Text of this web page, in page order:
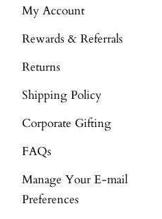
My Account
Rewards & Referrals
Returns
Shipping Policy
Corporate Gifting
FAQs
Manage Your E-mail
Preferences